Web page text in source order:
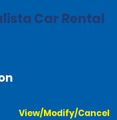
Car Rental
View/Modify/Cancel